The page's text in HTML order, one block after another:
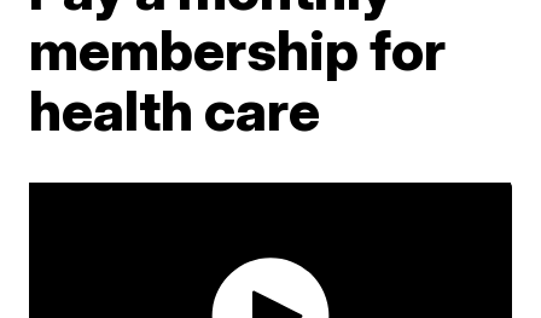
membership for
health care